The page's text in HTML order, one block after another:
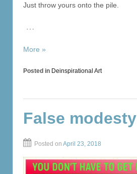
Just throw yours onto the pile.
…
More »
Posted in Deinspirational Art
False modesty
Posted on April 23, 2018